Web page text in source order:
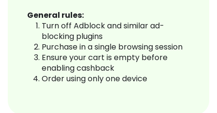
General rules:
Turn off Adblock and similar ad-
blocking plugins
Purchase in a single browsing session
Ensure your cart is empty before
enabling cashback
Order using only one device